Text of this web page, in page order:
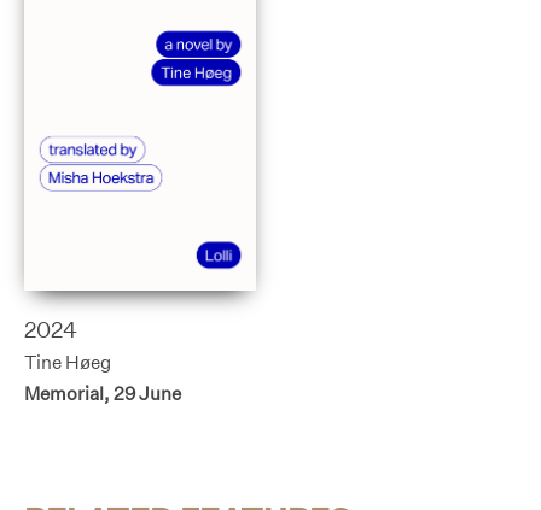
2024
Tine Høeg
Memorial, 29 June